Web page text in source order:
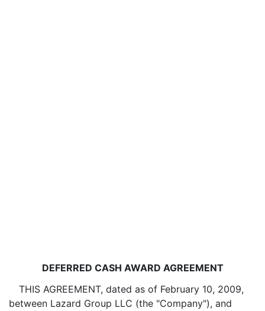
DEFERRED CASH AWARD AGREEMENT
THIS AGREEMENT, dated as of February 10, 2009,
between Lazard Group LLC (the "Company"), and